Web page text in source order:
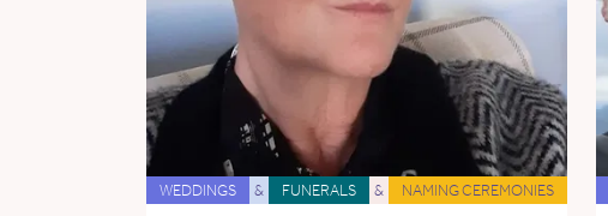
WEDDINGS & FUNERALS & NAMING CEREMONIES